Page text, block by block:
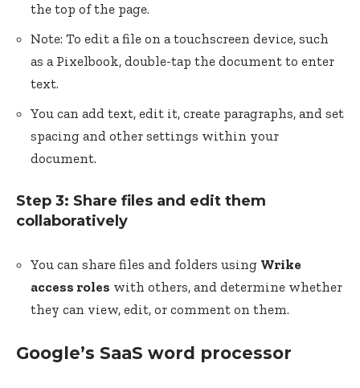
the top of the page.
Note: To edit a file on a touchscreen device, such
as a Pixelbook, double-tap the document to enter
text.
You can add text, edit it, create paragraphs, and set
spacing and other settings within your
document.
Step 3: Share files and edit them
collaboratively
You can share files and folders using Wrike
access roles with others, and determine whether
they can view, edit, or comment on them.
Google’s SaaS word processor